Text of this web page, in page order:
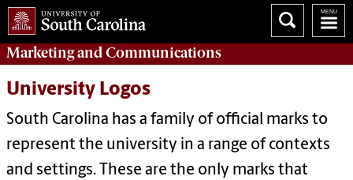
MarketingandCommunications
University Logos
South Carolina has a family of official marks to
represent the university in a range of contexts
and settings. These are the only marks that